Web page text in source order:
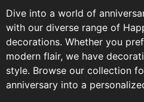
Dive into a world of
with our diverse range of
decorations. Whether you
modern flair, we have
style. Browse our collection
anniversary into a